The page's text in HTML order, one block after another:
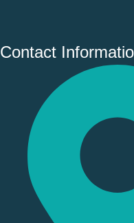
Contact